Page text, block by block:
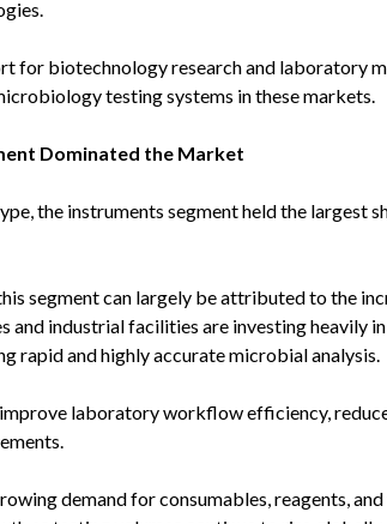
for biotechnology research and laboratory
testing systems in these markets.
Dominated the Market
the instruments segment held the largest
segment can largely be attributed to the
and industrial facilities are investing heavily
rapid and highly accurate microbial analysis.
laboratory workflow efficiency,
demand for consumables, reagents,